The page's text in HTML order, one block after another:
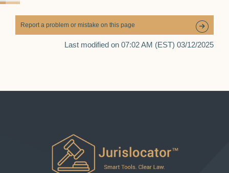
Report a problem or mistake on this page
Last modified on 07:02 AM (EST) 03/12/2025